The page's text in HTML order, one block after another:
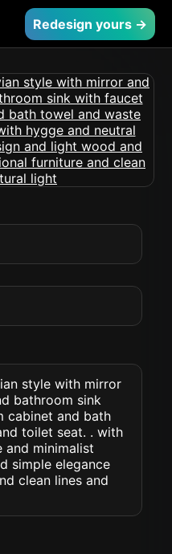
Redesign yours →
style with mirror
bathroom sink
cabinet and bath
toilet seat. . with
and minimalist
simple elegance
clean lines and